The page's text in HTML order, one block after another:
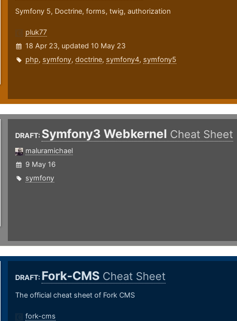
Symfony 5, Doctrine, forms, twig, authorization
pluk77
18 Apr 23, updated 10 May 23
php, symfony, doctrine, symfony4, symfony5
DRAFT: Symfony3 Webkernel Cheat Sheet
maluramichael
9 May 16
symfony
DRAFT: Fork-CMS Cheat Sheet
The official cheat sheet of Fork CMS
fork-cms